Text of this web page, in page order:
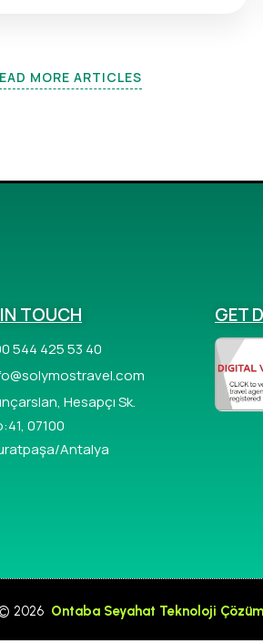
MORE ARTICLES
TOUCH
544 425 53 40
Hesapçı Sk.
07100
Antalya
GET
2026 Ontaba Seyahat Teknoloji